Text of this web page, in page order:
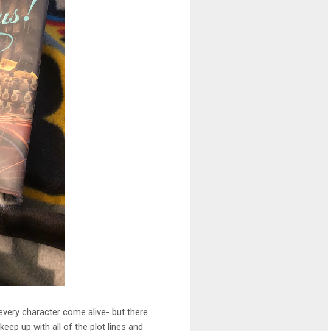
character come alive- but there
up with all of the plot lines and